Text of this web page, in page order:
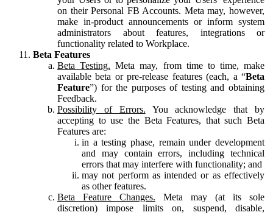
on their Personal FB Accounts. Meta may, however,
make in-product announcements or inform system
administrators about features, integrations or
functionality related to Workplace.
Beta Features
Beta Testing. Meta may, from time to time, make
available beta or pre-release features (each, a “Beta
Feature”) for the purposes of testing and obtaining
Feedback.
Possibility of Errors. You acknowledge that by
accepting to use the Beta Features, that such Beta
Features are:
in a testing phase, remain under development
and may contain errors, including technical
errors that may interfere with functionality; and
may not perform as intended or as effectively
as other features.
Beta Feature Changes. Meta may (at its sole
discretion) impose limits on, suspend, disable,